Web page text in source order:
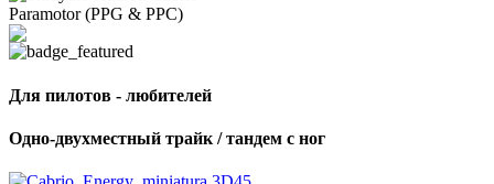
Paramotor (PPG & PPC)
Для пилотов - любителей
Одно-двухместный трайк / тандем с ног